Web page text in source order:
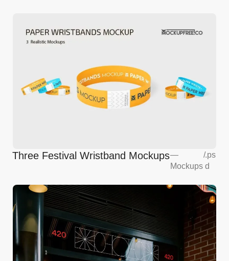
Three Festival Wristband Mockups—
Mockups
/.ps
d